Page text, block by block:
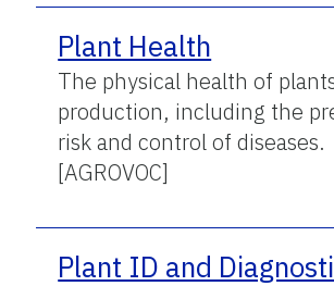
Plant Health
The physical health of
production, including the
risk and control of diseases.
[AGROVOC]
Plant ID and